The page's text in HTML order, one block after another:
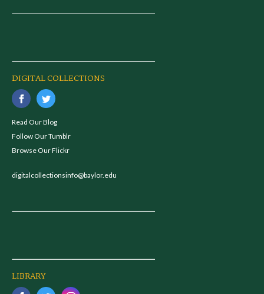
DIGITAL COLLECTIONS
Read Our Blog
Follow Our Tumblr
Browse Our Flickr
digitalcollectionsinfo@baylor.edu
LIBRARY